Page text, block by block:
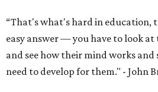
“That's what's hard in education,
easy answer — you have to look
and see how their mind works
need to develop for them." - John